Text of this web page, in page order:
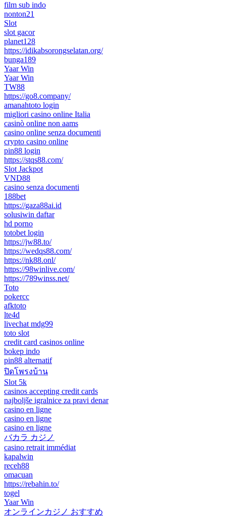
film sub indo
nonton21
Slot
slot gacor
planet128
https://idikabsorongselatan.org/
bunga189
Yaar Win
Yaar Win
TW88
https://go8.company/
amanahtoto login
migliori casino online Italia
casinò online non aams
casino online senza documenti
crypto casino online
pin88 login
https://stqs88.com/
Slot Jackpot
VND88
casino senza documenti
188bet
https://gaza88ai.id
solusiwin daftar
hd porno
totobet login
https://jw88.to/
https://wedqs88.com/
https://nk88.onl/
https://98winlive.com/
https://789winss.net/
Toto
pokercc
afktoto
lte4d
livechat mdg99
toto slot
credit card casinos online
bokep indo
pin88 alternatif
ปิดโพรงบ้าน
Slot 5k
casinos accepting credit cards
najboljše igralnice za pravi denar
casino en ligne
casino en ligne
casino en ligne
バカラ カジノ
casino retrait immédiat
kapalwin
receh88
omacuan
https://rebahin.to/
togel
Yaar Win
オンラインカジノ おすすめ